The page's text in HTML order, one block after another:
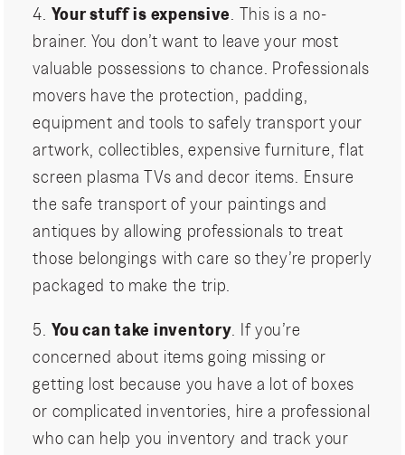
4. Your stuff is expensive. This is a no-
brainer. You don’t want to leave your most
valuable possessions to chance. Professionals
movers have the protection, padding,
equipment and tools to safely transport your
artwork, collectibles, expensive furniture, flat
screen plasma TVs and decor items. Ensure
the safe transport of your paintings and
antiques by allowing professionals to treat
those belongings with care so they’re properly
packaged to make the trip.
5. You can take inventory . If you’re
concerned about items going missing or
getting lost because you have a lot of boxes
or complicated inventories, hire a professional
who can help you inventory and track your